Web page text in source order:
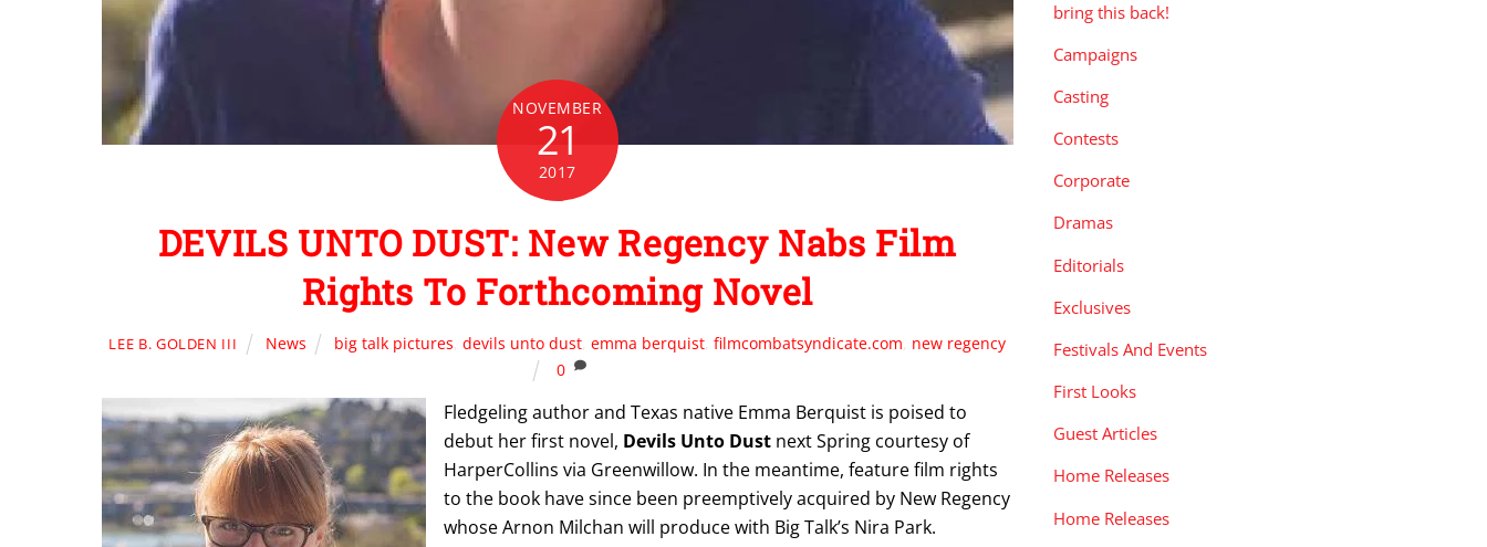
NOVEMBER
21
2017
DEVILS UNTO DUST: New Regency Nabs Film
Rights To Forthcoming Novel
LEE B. GOLDEN III News big talk pictures ,devils unto dust ,emma berquist ,filmcombatsyndicate.com new regency
0
Fledgeling author and Texas native Emma Berquist is poised to
debut her first novel, Devils Unto Dust next Spring courtesy of
HarperCollins via Greenwillow. In the meantime, feature film rights
to the book have since been preemptively acquired by New Regency
whose Arnon Milchan will produce with Big Talk’s Nira Park.
bring this back!
Campaigns
Casting
Contests
Corporate
Dramas
Editorials
Exclusives
Festivals And Events
First Looks
Guest Articles
Home Releases
Home Releases